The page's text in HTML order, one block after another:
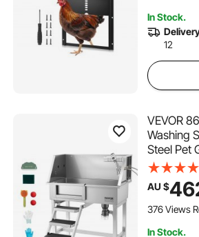
In Stock.
12
VEVOR
Washing
Steel Pet
Bathtub,
Wash
Faucet,
Slip Stairs
AU $
376 Views
In Stock.